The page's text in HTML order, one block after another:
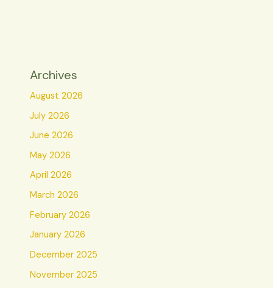
Archives
August 2026
July 2026
June 2026
May 2026
April 2026
March 2026
February 2026
January 2026
December 2025
November 2025